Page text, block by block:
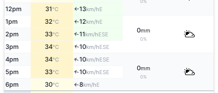
0%
12pm 31°C ↑13km/hE
1pm 32°C ↑12km/hE
0mm
0%
2pm 33°C ↑11km/hESE
3pm 34°C ↑10km/hESE
4pm 34°C ↑10km/hESE
0mm
0%
5pm 33°C ↑10km/hESE
6pm 30°C ↑8km/hE